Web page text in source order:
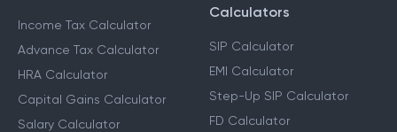
Income Tax Calculator
Advance Tax Calculator
HRA Calculator
Capital Gains Calculator
Salary Calculator
Calculators
SIP Calculator
EMI Calculator
Step-Up SIP Calculator
FD Calculator